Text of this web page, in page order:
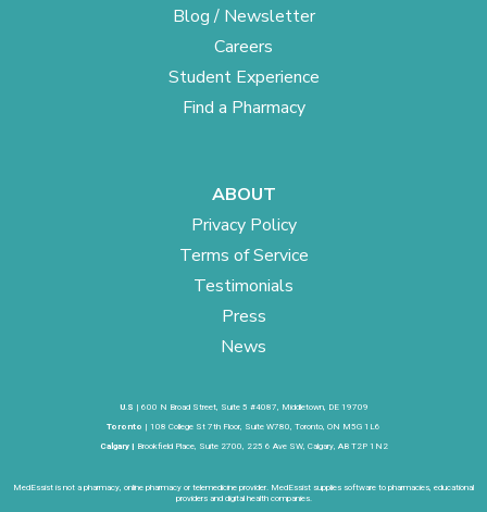
Blog / Newsletter
Careers
Student Experience
Find a Pharmacy
ABOUT
Privacy Policy
Terms of Service
Testimonials
Press
News
U.S | 600 N Broad Street, Suite 5 #4087, Middletown, DE 19709
Toronto | 108 College St 7th Floor, Suite W780, Toronto, ON M5G 1L6
Calgary | Brookfield Place, Suite 2700, 225 6 Ave SW, Calgary, AB T2P 1N2
MedEssist is not a pharmacy, online pharmacy or telemedicine provider. MedEssist supplies software to pharmacies, educational
providers and digital health companies.